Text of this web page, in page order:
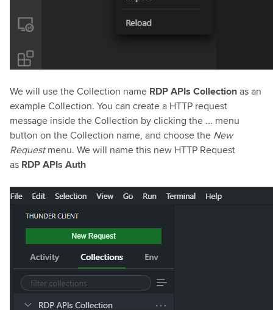
We will use the Collection name RDP APIs Collectionas an
example Collection. You can create a HTTP request
message inside the Collection by clicking the ... menu
button on the Collection name, and choose the New
Requestmenu. We will name this new HTTP Request
as RDP APIs Auth